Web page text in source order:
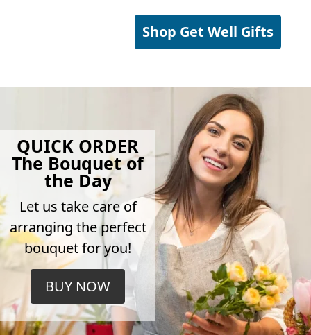
Shop Get Well Gifts
QUICK ORDER
The Bouquet of
the Day
Let us take care of
arranging the perfect
bouquet for you!
BUY NOW